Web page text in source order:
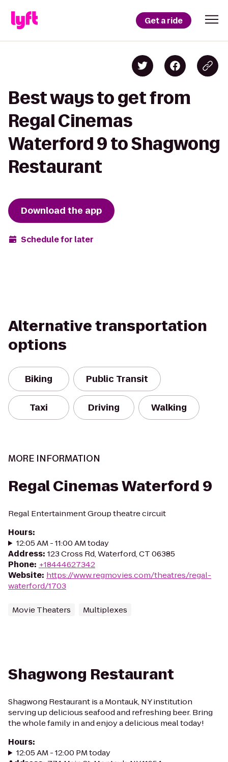
Get a ride
Best ways to get from
Regal Cinemas
Waterford 9 to Shagwong
Restaurant
Download the app
Schedule for later
Alternative transportation
options
Biking Public Transit
Taxi Driving Walking
MORE INFORMATION
Regal Cinemas Waterford 9
Regal Entertainment Group theatre circuit
Hours:
12:05 AM - 11:00 AM today
Address: 123 Cross Rd, Waterford, CT 06385
Phone: +18444627342
Website: https://www.regmovies.com/theatres/regal-
waterford/1703
Movie Theaters Multiplexes
Shagwong Restaurant
Shagwong Restaurant is a Montauk, NY institution
serving up delicious seafood and refreshing beer. Bring
the whole family in and enjoy a delicious meal today!
Hours:
12:05 AM - 12:00 PM today